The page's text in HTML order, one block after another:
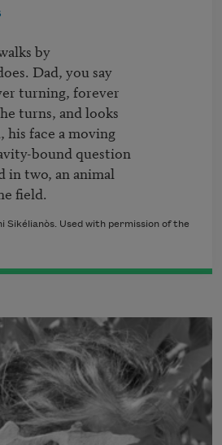
by
Dad, you say
turning, forever
turns, and looks
face a moving
bound question
in two, an animal
field.
Sikélianòs. Used with permission of the